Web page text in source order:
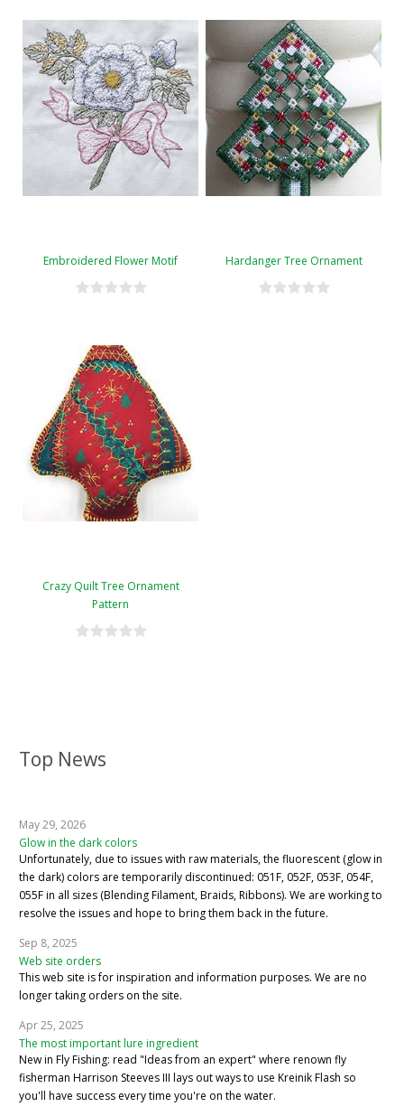
Top News
May 29, 2026
Glow in the dark colors
Unfortunately, due to issues with raw materials, the fluorescent (glow in
the dark) colors are temporarily discontinued: 051F, 052F, 053F, 054F,
055F in all sizes (Blending Filament, Braids, Ribbons). We are working to
resolve the issues and hope to bring them back in the future.
Sep 8, 2025
Web site orders
This web site is for inspiration and information purposes. We are no
longer taking orders on the site.
Apr 25, 2025
The most important lure ingredient
New in Fly Fishing: read "Ideas from an expert" where renown fly
fisherman Harrison Steeves III lays out ways to use Kreinik Flash so
you'll have success every time you're on the water.
Embroidered Flower Motif Hardanger Tree Ornament
Crazy Quilt Tree Ornament
Pattern